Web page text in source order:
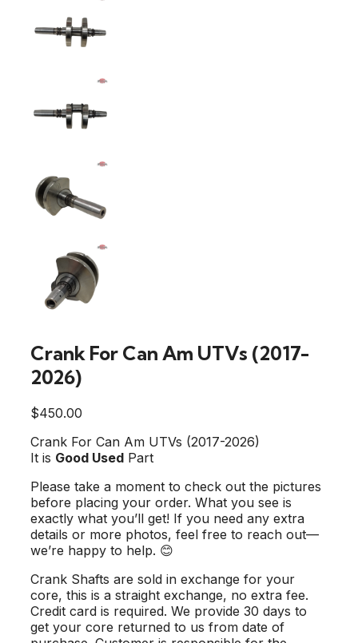
Crank For Can Am UTVs (2017-
2026)
$450.00
Crank For Can Am UTVs (2017-2026)
It is Good Used Part
Please take a moment to check out the pictures
before placing your order. What you see is
exactly what you’ll get! If you need any extra
details or more photos, feel free to reach out—
we’re happy to help. 😊
Crank Shafts are sold in exchange for your
core, this is a straight exchange, no extra fee.
Credit card is required. We provide 30 days to
get your core returned to us from date of